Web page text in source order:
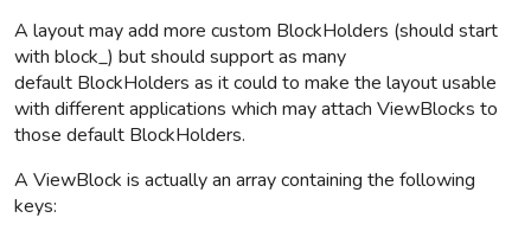
A layout may add more custom BlockHolders (should start
with block_) but should support as many
default BlockHolders as it could to make the layout usable
with different applications which may attach ViewBlocks to
those default BlockHolders.
A ViewBlock is actually an array containing the following
keys: